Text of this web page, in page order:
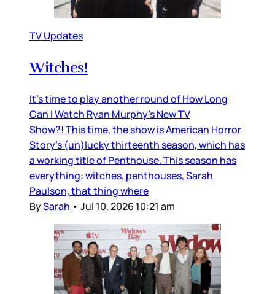
TV Updates
Witches!
It’s time to play another round of How Long
Can I Watch Ryan Murphy’s New TV
Show?! This time, the show is American Horror
Story’s (un)lucky thirteenth season, which has
a working title of Penthouse. This season has
everything: witches, penthouses, Sarah
Paulson, that thing where
BySarah • Jul 10, 2026 10:21 am